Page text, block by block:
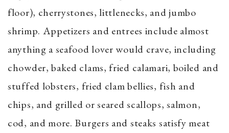
floor), cherrystones, littlenecks, and jumbo
shrimp. Appetizers and entrees include almost
anything a seafood lover would crave, including
chowder, baked clams, fried calamari, boiled and
stuffed lobsters, fried clam bellies, fish and
chips, and grilled or seared scallops, salmon,
cod, and more. Burgers and steaks satisfy meat